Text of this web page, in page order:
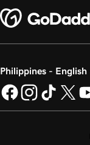
Philippines - English